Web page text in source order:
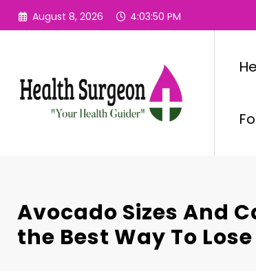
Skip
August 8, 2026 4:03:51 PM
Avocado Sizes And
the Best Way To